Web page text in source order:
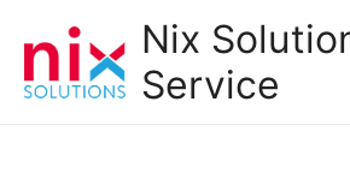
Nix
Service